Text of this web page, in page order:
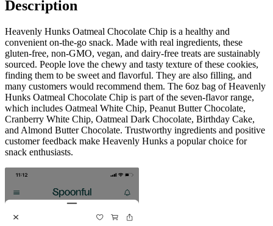
Description
Heavenly Hunks Oatmeal Chocolate Chip is a healthy and
convenient on-the-go snack. Made with real ingredients, these
gluten-free, non-GMO, vegan, and dairy-free treats are sustainably
sourced. People love the chewy and tasty texture of these cookies,
finding them to be sweet and flavorful. They are also filling, and
many customers would recommend them. The 6oz bag of Heavenly
Hunks Oatmeal Chocolate Chip is part of the seven-flavor range,
which includes Oatmeal White Chip, Peanut Butter Chocolate,
Cranberry White Chip, Oatmeal Dark Chocolate, Birthday Cake,
and Almond Butter Chocolate. Trustworthy ingredients and positive
customer feedback make Heavenly Hunks a popular choice for
snack enthusiasts.